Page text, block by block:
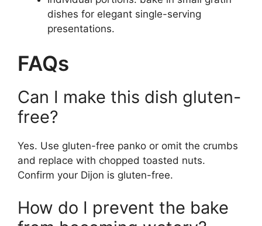
dishes for elegant single-serving
presentations.
FAQs
Can I make this dish gluten-
free?
Yes. Use gluten-free panko or omit the crumbs
and replace with chopped toasted nuts.
Confirm your Dijon is gluten-free.
How do I prevent the bake